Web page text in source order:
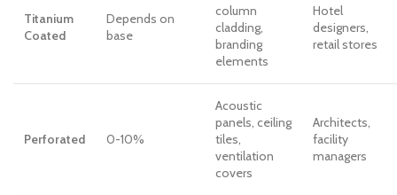
Titanium
Coated
Depends on
base
column
cladding,
branding
elements
Hotel
designers,
retail stores
Perforated 0-10%
Acoustic
panels, ceiling
tiles,
ventilation
covers
Architects,
facility
managers